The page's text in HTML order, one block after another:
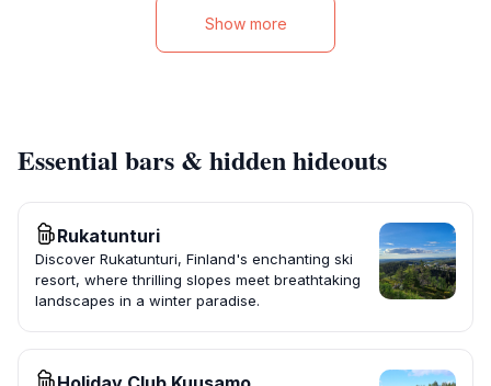
Show more
Essential bars & hidden hideouts
Rukatunturi
Discover Rukatunturi, Finland's enchanting ski
resort, where thrilling slopes meet breathtaking
landscapes in a winter paradise.